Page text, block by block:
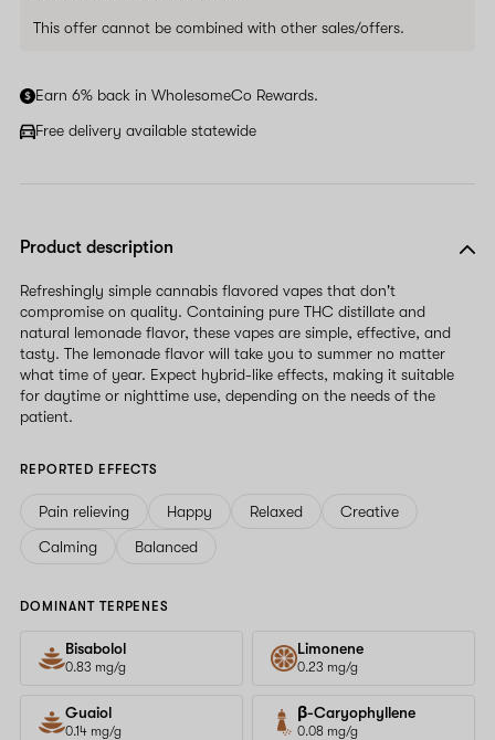
This offer cannot be combined with other sales/offers.
Earn 6% back in WholesomeCo Rewards.
Free delivery available statewide
Product description
Refreshingly simple cannabis flavored vapes that don't
compromise on quality. Containing pure THC distillate and
natural lemonade flavor, these vapes are simple, effective, and
tasty. The lemonade flavor will take you to summer no matter
what time of year. Expect hybrid-like effects, making it suitable
for daytime or nighttime use, depending on the needs of the
patient.
REPORTED EFFECTS
Pain relieving Happy Relaxed
Creative
Calming
Balanced
DOMINANT TERPENES
Bisabolol
0.83 mg/g
Limonene
0.23 mg/g
Guaiol
0.14 mg/g
β-Caryophyllene
0.08 mg/g